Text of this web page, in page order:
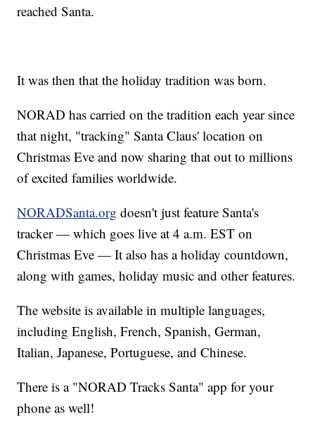
reached Santa.
It was then that the holiday tradition was born.
NORAD has carried on the tradition each year since
that night, "tracking" Santa Claus' location on
Christmas Eve and now sharing that out to millions
of excited families worldwide.
NORADSanta.org doesn't just feature Santa's
tracker — which goes live at 4 a.m. EST on
Christmas Eve — It also has a holiday countdown,
along with games, holiday music and other features.
The website is available in multiple languages,
including English, French, Spanish, German,
Italian, Japanese, Portuguese, and Chinese.
There is a "NORAD Tracks Santa" app for your
phone as well!